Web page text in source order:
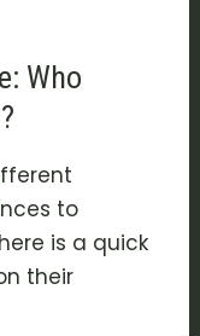
Who
to
is a quick
their